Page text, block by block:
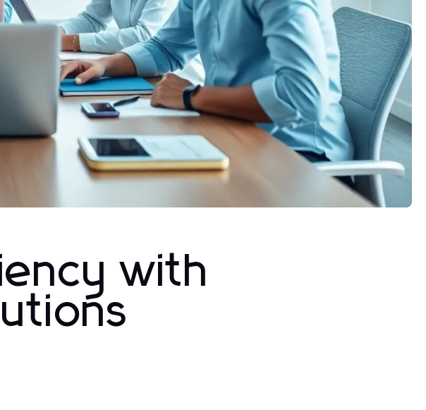
with